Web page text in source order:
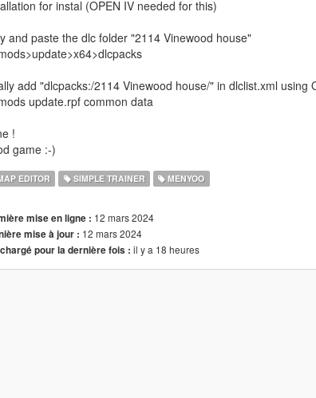
for instal (OPEN IV needed for this)
and paste the dlc folder "2114 Vinewood house"
add "dlcpacks:/2114 Vinewood house/" in dlclist.xml using
update.rpf common data
!
game :-)
EDITOR SIMPLE TRAINER MENYOO
mise en ligne : 12 mars 2024
mise à jour : 12 mars 2024
pour la dernière fois : il y a 18 heures